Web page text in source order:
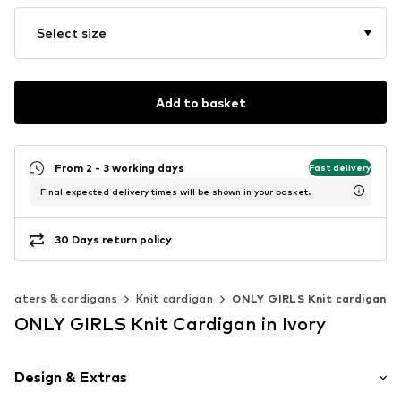
Select size
Add to basket
From 2 - 3 working days Fast delivery
Final expected delivery times will be shown in your basket.
30 Days return policy
& cardigans Knit cardigan ONLY GIRLS Knit cardigan
ONLY GIRLS Knit Cardigan in Ivory
Design & Extras